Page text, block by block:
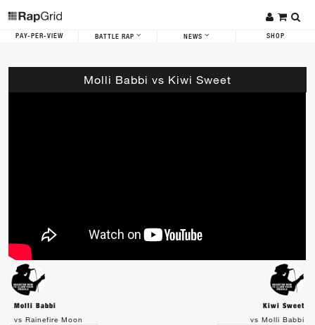
PAY-PER-VIEW BATTLE RAP NEWS SHOP
Molli Babbi vs Kiwi Sweet
Molli Babbi
Kiwi Sweet
vs Rainefire Moon
vs Molli Babbi